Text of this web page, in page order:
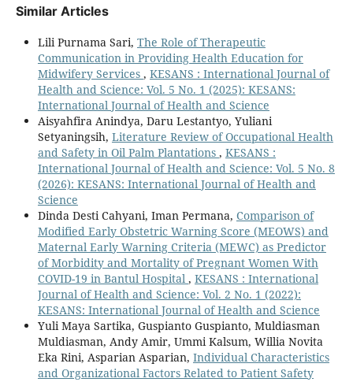
Similar Articles
Lili Purnama Sari, The Role of Therapeutic
Communication in Providing Health Education for
Midwifery Services , KESANS : International Journal of
Health and Science: Vol. 5 No. 1 (2025): KESANS:
International Journal of Health and Science
Aisyahfira Anindya, Daru Lestantyo, Yuliani
Setyaningsih, Literature Review of Occupational Health
and Safety in Oil Palm Plantations , KESANS :
International Journal of Health and Science: Vol. 5 No. 8
(2026): KESANS: International Journal of Health and
Science
Dinda Desti Cahyani, Iman Permana, Comparison of
Modified Early Obstetric Warning Score (MEOWS) and
Maternal Early Warning Criteria (MEWC) as Predictor
of Morbidity and Mortality of Pregnant Women With
COVID-19 in Bantul Hospital , KESANS : International
Journal of Health and Science: Vol. 2 No. 1 (2022):
KESANS: International Journal of Health and Science
Yuli Maya Sartika, Guspianto Guspianto, Muldiasman
Muldiasman, Andy Amir, Ummi Kalsum, Willia Novita
Eka Rini, Asparian Asparian, Individual Characteristics
and Organizational Factors Related to Patient Safety